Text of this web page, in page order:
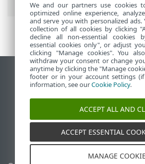
View desktop site
End of Life
ESET Knowledgebase
ESET Status Portal
Regional support
We and our partners use cookies
optimized online experience,
and serve you with personalized
collection of all cookies by clicking
decline all non-essential cookies
essential cookies only", or adjust
clicking "Manage cookies". You
withdraw your consent or change
anytime by clicking the "Manage
footer or in your account settings (if
information, see ourCookie Policy.
ACCEPT ALL AND
ACCEPT ESSENTIAL
MANAGE